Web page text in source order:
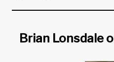
Brian Lonsdale